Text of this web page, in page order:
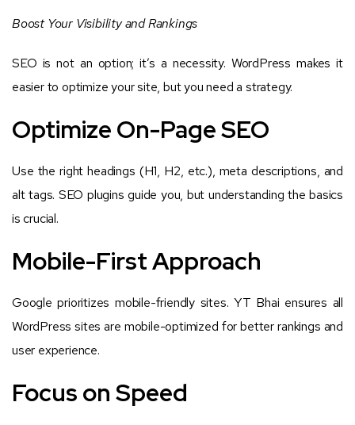
Boost Your Visibility and Rankings
SEO is not an option; it’s a necessity. WordPress makes it
easier to optimize your site, but you need a strategy.
Optimize On-Page SEO
Use the right headings (H1, H2, etc.), meta descriptions, and
alt tags. SEO plugins guide you, but understanding the basics
is crucial.
Mobile-First Approach
Google prioritizes mobile-friendly sites. YT Bhai ensures all
WordPress sites are mobile-optimized for better rankings and
user experience.
Focus on Speed